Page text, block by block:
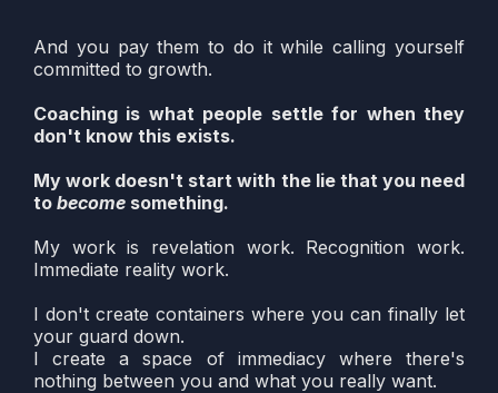
And you pay them to do it while calling yourself
committed to growth.
Coaching is what people settle for when they
don't know this exists.
My work doesn't start with the lie that you need
to become something.
My work is revelation work. Recognition work.
Immediate reality work.
I don't create containers where you can finally let
your guard down.
I create a space of immediacy where there's
nothing between you and what you really want.